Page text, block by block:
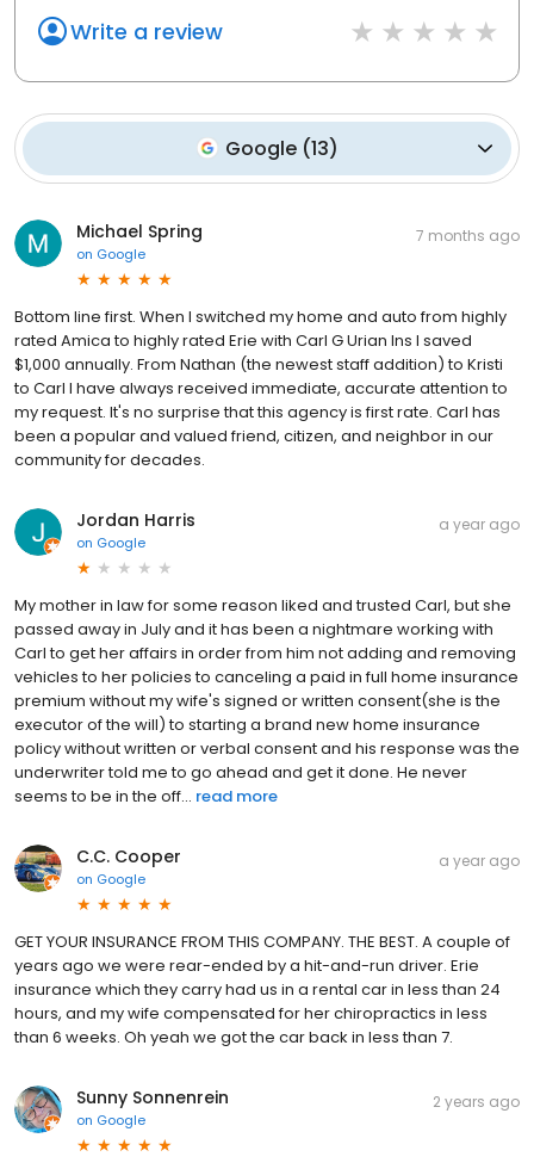
Write a review
Google(13)
Michael Spring
on Google
7 months ago
Bottom line first. When I switched my home and auto from highly
rated Amica to highly rated Erie with Carl G Urian Ins I saved
$1,000 annually. From Nathan (the newest staff addition) to Kristi
to Carl I have always received immediate, accurate attention to
my request. It's no surprise that this agency is first rate. Carl has
been a popular and valued friend, citizen, and neighbor in our
community for decades.
Jordan Harris
on Google
a year ago
My mother in law for some reason liked and trusted Carl, but she
passed away in July and it has been a nightmare working with
Carl to get her affairs in order from him not adding and removing
vehicles to her policies to canceling a paid in full home insurance
premium without my wife's signed or written consent(she is the
executor of the will) to starting a brand new home insurance
policy without written or verbal consent and his response was the
underwriter told me to go ahead and get it done. He never
seems to be in the off... read more
C.C. Cooper
on Google
a year ago
GET YOUR INSURANCE FROM THIS COMPANY. THE BEST. A couple of
years ago we were rear-ended by a hit-and-run driver. Erie
insurance which they carry had us in a rental car in less than 24
hours, and my wife compensated for her chiropractics in less
than 6 weeks. Oh yeah we got the car back in less than 7.
Sunny Sonnenrein
on Google
2 years ago